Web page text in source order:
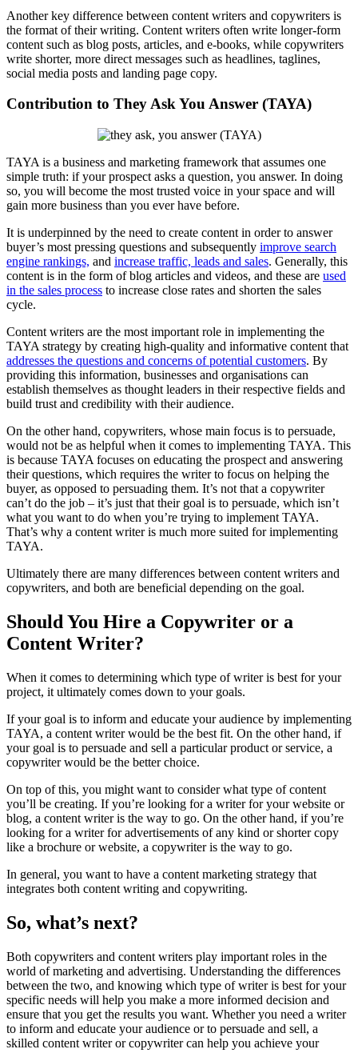
Another key difference between content writers and copywriters is
the format of their writing. Content writers often write longer-form
content such as blog posts, articles, and e-books, while copywriters
write shorter, more direct messages such as headlines, taglines,
social media posts and landing page copy.
Contribution to They Ask You Answer (TAYA)
TAYA is a business and marketing framework that assumes one
simple truth: if your prospect asks a question, you answer. In doing
so, you will become the most trusted voice in your space and will
gain more business than you ever have before.
It is underpinned by the need to create content in order to answer
buyer’s most pressing questions and subsequently improve search
engine rankings, and increase traffic, leads and sales. Generally, this
content is in the form of blog articles and videos, and these are used
in the sales process to increase close rates and shorten the sales
cycle.
Content writers are the most important role in implementing the
TAYA strategy by creating high-quality and informative content that
addresses the questions and concerns of potential customers. By
providing this information, businesses and organisations can
establish themselves as thought leaders in their respective fields and
build trust and credibility with their audience.
On the other hand, copywriters, whose main focus is to persuade,
would not be as helpful when it comes to implementing TAYA. This
is because TAYA focuses on educating the prospect and answering
their questions, which requires the writer to focus on helping the
buyer, as opposed to persuading them. It’s not that a copywriter
can’t do the job – it’s just that their goal is to persuade, which isn’t
what you want to do when you’re trying to implement TAYA.
That’s why a content writer is much more suited for implementing
TAYA.
Ultimately there are many differences between content writers and
copywriters, and both are beneficial depending on the goal.
Should You Hire a Copywriter or a
Content Writer?
When it comes to determining which type of writer is best for your
project, it ultimately comes down to your goals.
If your goal is to inform and educate your audience by implementing
TAYA, a content writer would be the best fit. On the other hand, if
your goal is to persuade and sell a particular product or service, a
copywriter would be the better choice.
On top of this, you might want to consider what type of content
you’ll be creating. If you’re looking for a writer for your website or
blog, a content writer is the way to go. On the other hand, if you’re
looking for a writer for advertisements of any kind or shorter copy
like a brochure or website, a copywriter is the way to go.
In general, you want to have a content marketing strategy that
integrates both content writing and copywriting.
So, what’s next?
Both copywriters and content writers play important roles in the
world of marketing and advertising. Understanding the differences
between the two, and knowing which type of writer is best for your
specific needs will help you make a more informed decision and
ensure that you get the results you want. Whether you need a writer
to inform and educate your audience or to persuade and sell, a
skilled content writer or copywriter can help you achieve your